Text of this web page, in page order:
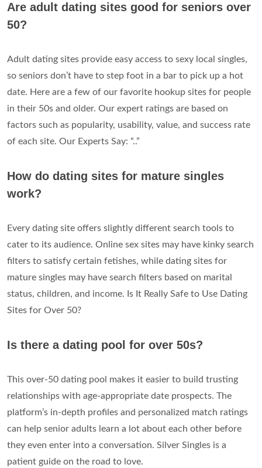
Are adult dating sites good for seniors over
50?
Adult dating sites provide easy access to sexy local singles,
so seniors don’t have to step foot in a bar to pick up a hot
date. Here are a few of our favorite hookup sites for people
in their 50s and older. Our expert ratings are based on
factors such as popularity, usability, value, and success rate
of each site. Our Experts Say: “..”
How do dating sites for mature singles
work?
Every dating site offers slightly different search tools to
cater to its audience. Online sex sites may have kinky search
filters to satisfy certain fetishes, while dating sites for
mature singles may have search filters based on marital
status, children, and income. Is It Really Safe to Use Dating
Sites for Over 50?
Is there a dating pool for over 50s?
This over-50 dating pool makes it easier to build trusting
relationships with age-appropriate date prospects. The
platform’s in-depth profiles and personalized match ratings
can help senior adults learn a lot about each other before
they even enter into a conversation. Silver Singles is a
patient guide on the road to love.